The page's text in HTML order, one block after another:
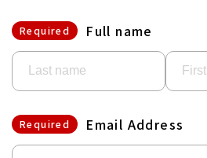
Required Full name
Required Email Address